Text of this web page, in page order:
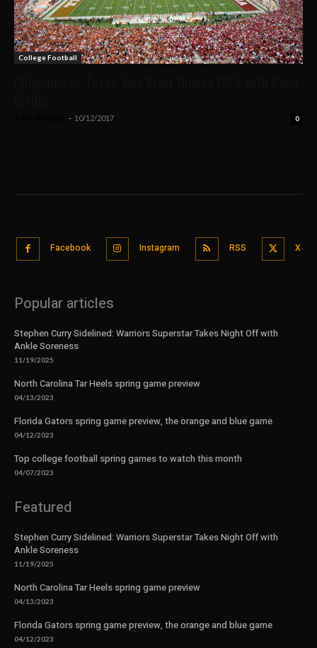
College Football
- 10/12/2017 0
Facebook Instagram RSS X
Popular articles
Stephen Curry Sidelined: Warriors Superstar Takes Night Off with
Ankle Soreness
11/19/2025
North Carolina Tar Heels spring game preview
04/13/2023
Florida Gators spring game preview, the orange and blue game
04/12/2023
Top college football spring games to watch this month
04/07/2023
Featured
Stephen Curry Sidelined: Warriors Superstar Takes Night Off with
Ankle Soreness
11/19/2025
North Carolina Tar Heels spring game preview
04/13/2023
Florida Gators spring game preview, the orange and blue game
04/12/2023